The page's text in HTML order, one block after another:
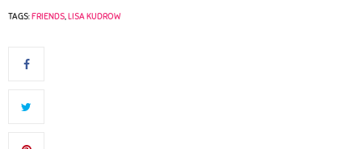
TAGS:FRIENDS,LISA KUDROW